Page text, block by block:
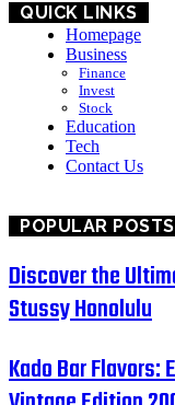
QUICK LINKS
Homepage
Business
Finance
Invest
Stock
Education
Tech
Contact Us
POPULAR POSTS
Discover the
Stussy Honolulu
Kado Bar Flavors: